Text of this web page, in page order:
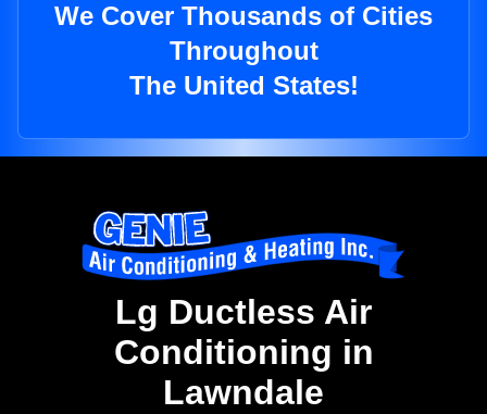
We Cover Thousands of Cities
Throughout
The United States!
Lg Ductless Air
Conditioning in
Lawndale